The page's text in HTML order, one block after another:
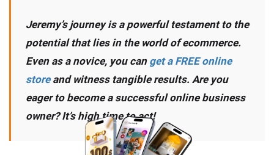
Jeremy’s journey is a powerful testament to the
potential that lies in the world of ecommerce.
Even as a novice, you can get a FREE online
storeand witness tangible results. Are you
eager to become a successful online business
owner? It’s high time to act!